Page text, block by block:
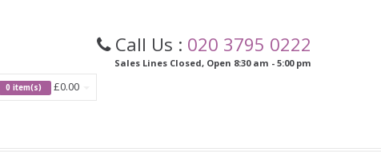
Call Us : 020 3795 0222
Sales Lines Closed, Open 8:30 am - 5:00 pm
0 item(s) £0.00